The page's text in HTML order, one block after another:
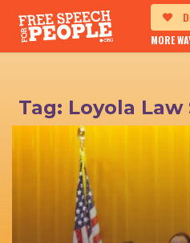
MORE
Tag: Loyola Law